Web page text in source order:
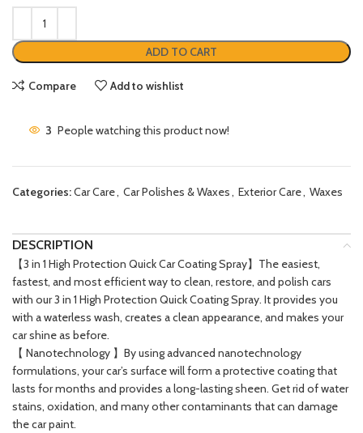
ADD TO CART
Compare Add to wishlist
3 People watching this product now!
Categories:Car Care, Car Polishes & Waxes, Exterior Care, Waxes
DESCRIPTION
【3 in 1 High Protection Quick Car Coating Spray】The easiest,
fastest, and most efficient way to clean, restore, and polish cars
with our 3 in 1 High Protection Quick Coating Spray. It provides you
with a waterless wash, creates a clean appearance, and makes your
car shine as before.
【 Nanotechnology 】By using advanced nanotechnology
formulations, your car’s surface will form a protective coating that
lasts for months and provides a long-lasting sheen. Get rid of water
stains, oxidation, and many other contaminants that can damage
the car paint.